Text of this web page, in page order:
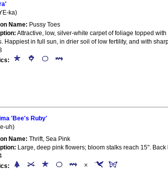
ka)
Name: Pussy Toes
Attractive, low, silver-white carpet of foliage topped
Happiest in full sun, in drier soil of low fertility, and with
'Bee's Ruby'
uh)
Name: Thrift, Sea Pink
Large, deep pink flowers; bloom stalks reach 15".